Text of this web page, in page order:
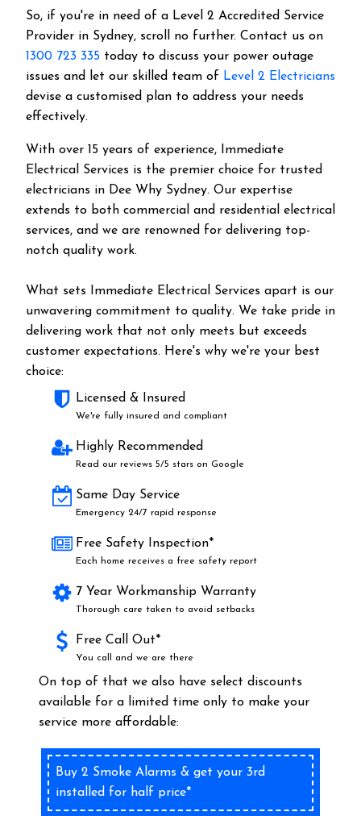
So, if you're in need of a Level 2 Accredited Service
Provider in Sydney, scroll no further. Contact us on
1300 723 335 today to discuss your power outage
issues and let our skilled team of Level 2 Electricians
devise a customised plan to address your needs
effectively.
With over 15 years of experience, Immediate
Electrical Services is the premier choice for trusted
electricians in Dee Why Sydney. Our expertise
extends to both commercial and residential electrical
services, and we are renowned for delivering top-
notch quality work.
What sets Immediate Electrical Services apart is our
unwavering commitment to quality. We take pride in
delivering work that not only meets but exceeds
customer expectations. Here's why we're your best
choice:
Licensed & Insured
We're fully insured and compliant
Highly Recommended
Read our reviews 5/5 stars on Google
Same Day Service
Emergency 24/7 rapid response
Free Safety Inspection*
Each home receives a free safety report
7 Year Workmanship Warranty
Thorough care taken to avoid setbacks
Free Call Out*
You call and we are there
On top of that we also have select discounts
available for a limited time only to make your
service more affordable:
Buy 2 Smoke Alarms & get your 3rd
installed for half price*